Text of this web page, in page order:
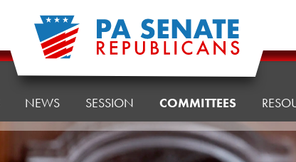
NEWS SESSION COMMITTEES